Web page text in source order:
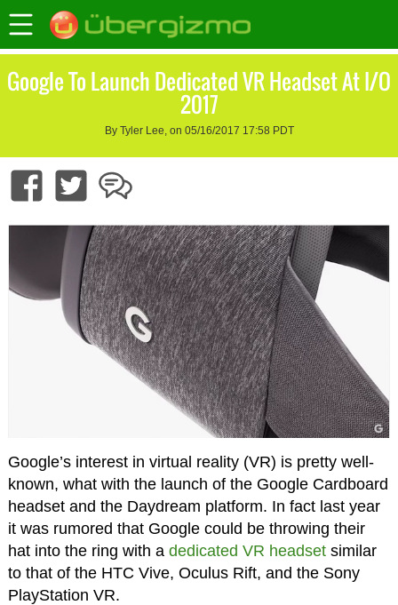
Google To Launch Dedicated VR Headset At I/O
2017
By Tyler Lee, on 05/16/2017 17:58 PDT
Google’s interest in virtual reality (VR) is pretty well-
known, what with the launch of the Google Cardboard
headset and the Daydream platform. In fact last year
it was rumored that Google could be throwing their
hat into the ring with a dedicated VR headsetsimilar
to that of the HTC Vive, Oculus Rift, and the Sony
PlayStation VR.